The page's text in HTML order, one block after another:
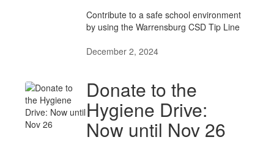
Contribute to a safe school environment
by using the Warrensburg CSD Tip Line
December 2, 2024
Donate to the
Hygiene Drive:
Now until Nov 26